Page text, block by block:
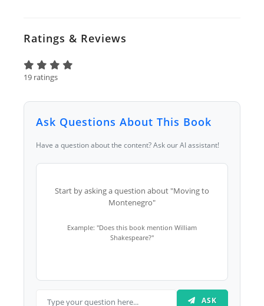
Ratings & Reviews
19 ratings
Ask Questions About This Book
Have a question about the content? Ask our AI assistant!
Start by asking a question about "Moving to
Montenegro"
Example: "Does this book mention William
Shakespeare?"
ASK